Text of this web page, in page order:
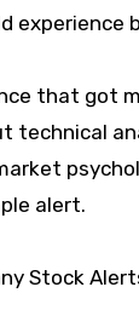
experience
that got
technical
alert.
Stock